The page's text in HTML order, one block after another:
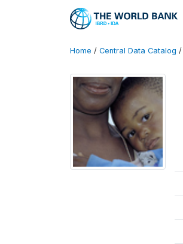
Home / Central Data Catalog /